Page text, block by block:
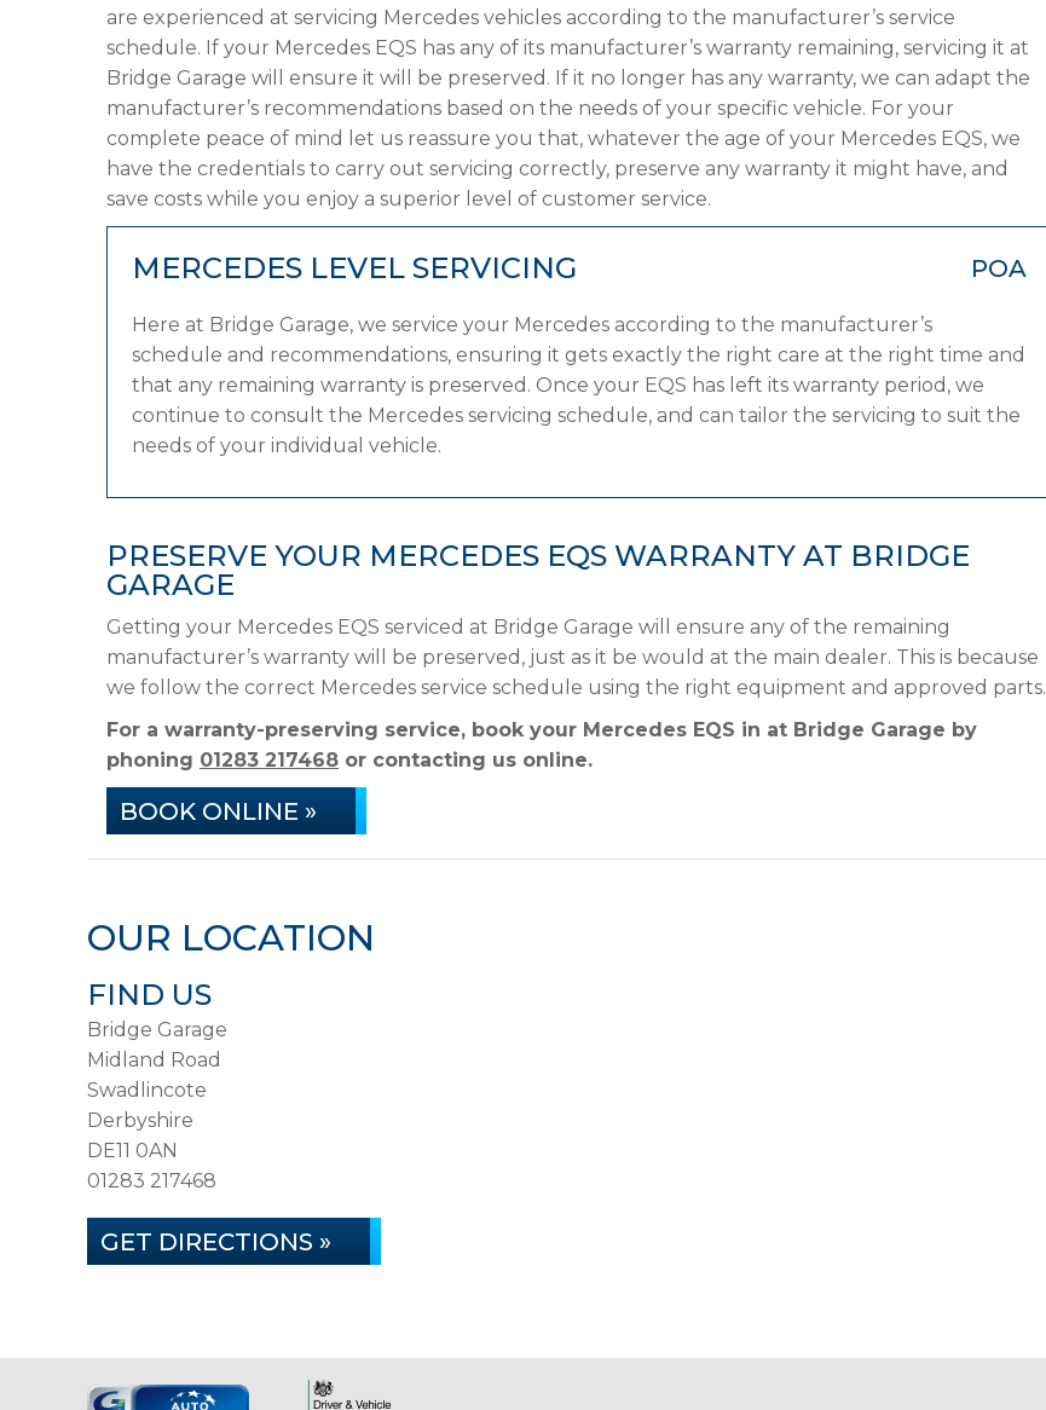
are experienced at servicing Mercedes vehicles according to the manufacturer’s service
schedule. If your Mercedes EQS has any of its manufacturer’s warranty remaining, servicing it at
Bridge Garage will ensure it will be preserved. If it no longer has any warranty, we can adapt the
manufacturer’s recommendations based on the needs of your specific vehicle. For your
complete peace of mind let us reassure you that, whatever the age of your Mercedes EQS, we
have the credentials to carry out servicing correctly, preserve any warranty it might have, and
save costs while you enjoy a superior level of customer service.
MERCEDES LEVEL SERVICING POA
Here at Bridge Garage, we service your Mercedes according to the manufacturer’s
schedule and recommendations, ensuring it gets exactly the right care at the right time and
that any remaining warranty is preserved. Once your EQS has left its warranty period, we
continue to consult the Mercedes servicing schedule, and can tailor the servicing to suit the
needs of your individual vehicle.
PRESERVE YOUR MERCEDES EQS WARRANTY AT BRIDGE
GARAGE
Getting your Mercedes EQS serviced at Bridge Garage will ensure any of the remaining
manufacturer’s warranty will be preserved, just as it be would at the main dealer. This is because
we follow the correct Mercedes service schedule using the right equipment and approved parts.
For a warranty-preserving service, book your Mercedes EQS in at Bridge Garage by
phoning 01283 217468 or contacting us online.
BOOK ONLINE »
OUR LOCATION
FIND US
Bridge Garage
Midland Road
Swadlincote
Derbyshire
DE11 0AN
01283 217468
GET DIRECTIONS »